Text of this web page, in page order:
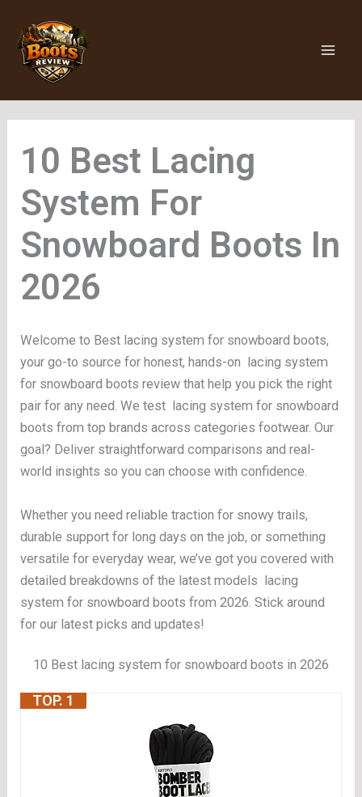
content
Lacing
System For
Snowboard Boots
Welcome to Best lacing system for snowboard boots,
your go-to source for honest, hands-on lacing system
for snowboard boots review that help you pick the right
pair for any need. We test lacing system for snowboard
boots from top brands across categories footwear. Our
goal? Deliver straightforward comparisons and real-
world insights so you can choose with confidence.
Whether you need reliable traction for snowy trails,
durable support for long days on the job, or something
versatile for everyday wear, we’ve got you covered with
detailed breakdowns of the latest models lacing
system for snowboard boots from 2026. Stick around
for our latest picks and updates!
10 Best lacing system for snowboard boots in 2026
TOP. 1